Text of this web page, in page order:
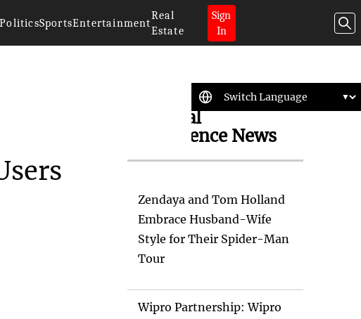
PoliticsSportsEntertainment
Real
Estate
Sign
In
Artificial
Intelligence News
Zendaya and Tom Holland
Embrace Husband-Wife
Style for Their Spider-Man
Tour
Wipro Partnership: Wipro